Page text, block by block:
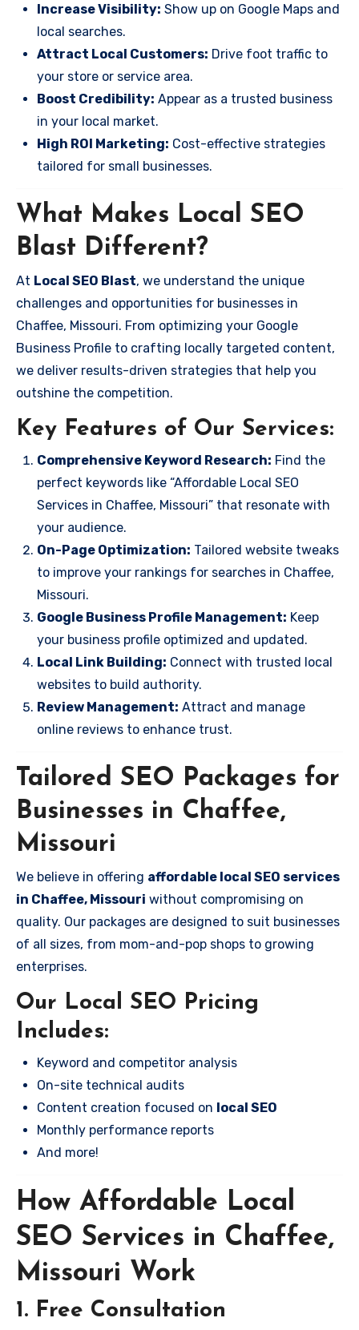
Increase Visibility: Show up on Google Maps and
local searches.
Attract Local Customers: Drive foot traffic to
your store or service area.
Boost Credibility: Appear as a trusted business
in your local market.
High ROI Marketing: Cost-effective strategies
tailored for small businesses.
What Makes Local SEO
Blast Different?
At Local SEO Blast, we understand the unique
challenges and opportunities for businesses in
Chaffee, Missouri. From optimizing your Google
Business Profile to crafting locally targeted content,
we deliver results-driven strategies that help you
outshine the competition.
Key Features of Our Services:
Comprehensive Keyword Research: Find the
perfect keywords like “Affordable Local SEO
Services in Chaffee, Missouri” that resonate with
your audience.
On-Page Optimization: Tailored website tweaks
to improve your rankings for searches in Chaffee,
Missouri.
Google Business Profile Management: Keep
your business profile optimized and updated.
Local Link Building: Connect with trusted local
websites to build authority.
Review Management: Attract and manage
online reviews to enhance trust.
Tailored SEO Packages for
Businesses in Chaffee,
Missouri
We believe in offering affordable local SEO services
in Chaffee, Missouri without compromising on
quality. Our packages are designed to suit businesses
of all sizes, from mom-and-pop shops to growing
enterprises.
Our Local SEO Pricing
Includes:
Keyword and competitor analysis
On-site technical audits
Content creation focused on local SEO
Monthly performance reports
And more!
How Affordable Local
SEO Services in Chaffee,
Missouri Work
1. Free Consultation